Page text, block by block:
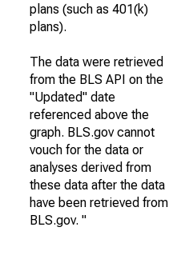
plans (such as 401(k)
plans).
The data were retrieved
from the BLS API on the
"Updated" date
referenced above the
graph. BLS.gov cannot
vouch for the data or
analyses derived from
these data after the data
have been retrieved from
BLS.gov. "